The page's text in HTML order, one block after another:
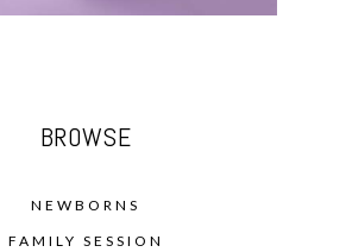
BROWSE
NEWBORNS
FAMILY SESSION